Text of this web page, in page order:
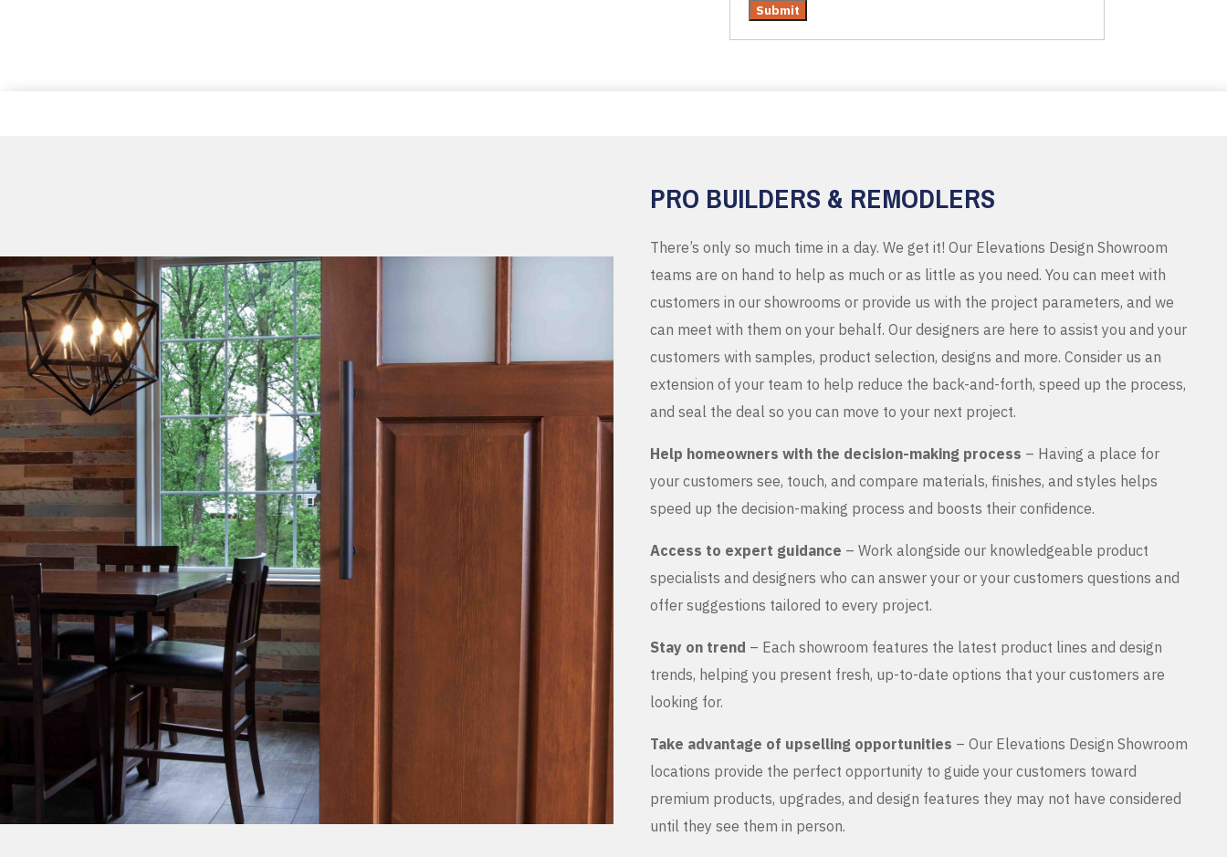
PRO BUILDERS & REMODLERS
There’s only so much time in a day. We get it! Our Elevations Design Showroom
teams are on hand to help as much or as little as you need. You can meet with
customers in our showrooms or provide us with the project parameters, and we
can meet with them on your behalf. Our designers are here to assist you and your
customers with samples, product selection, designs and more. Consider us an
extension of your team to help reduce the back-and-forth, speed up the process,
and seal the deal so you can move to your next project.
Help homeowners with the decision-making process – Having a place for
your customers see, touch, and compare materials, finishes, and styles helps
speed up the decision-making process and boosts their confidence.
Access to expert guidance – Work alongside our knowledgeable product
specialists and designers who can answer your or your customers questions and
offer suggestions tailored to every project.
Stay on trend – Each showroom features the latest product lines and design
trends, helping you present fresh, up-to-date options that your customers are
looking for.
Take advantage of upselling opportunities – Our Elevations Design Showroom
locations provide the perfect opportunity to guide your customers toward
premium products, upgrades, and design features they may not have considered
until they see them in person.